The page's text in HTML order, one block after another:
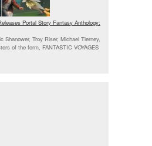
Portal Story Fantasy Anthology:
Shanower, Troy Riser, Michael Tierney,
of the form, FANTASTIC VOYAGES